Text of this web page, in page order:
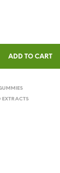
ADD TO CART
EXTRACTS